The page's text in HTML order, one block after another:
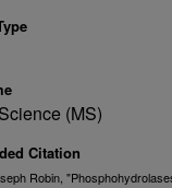
(MS)
Citation
Robin,